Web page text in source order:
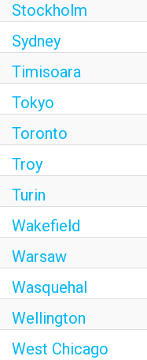
Stockholm
Sydney
Timisoara
Tokyo
Toronto
Troy
Turin
Wakefield
Warsaw
Wasquehal
Wellington
West Chicago